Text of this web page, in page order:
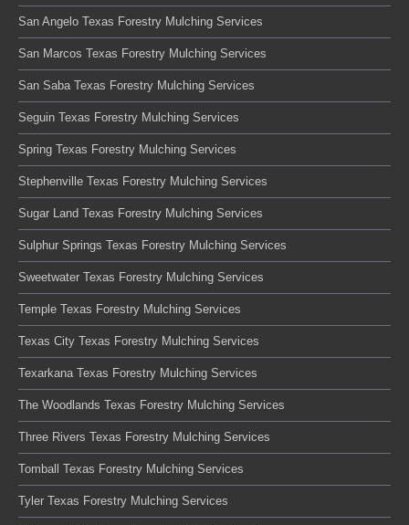
San Angelo Texas Forestry Mulching Services
San Marcos Texas Forestry Mulching Services
San Saba Texas Forestry Mulching Services
Seguin Texas Forestry Mulching Services
Spring Texas Forestry Mulching Services
Stephenville Texas Forestry Mulching Services
Sugar Land Texas Forestry Mulching Services
Sulphur Springs Texas Forestry Mulching Services
Sweetwater Texas Forestry Mulching Services
Temple Texas Forestry Mulching Services
Texas City Texas Forestry Mulching Services
Texarkana Texas Forestry Mulching Services
The Woodlands Texas Forestry Mulching Services
Three Rivers Texas Forestry Mulching Services
Tomball Texas Forestry Mulching Services
Tyler Texas Forestry Mulching Services